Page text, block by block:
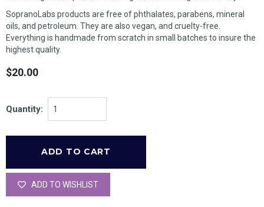
SopranoLabs products are free of phthalates, parabens, mineral
oils, and petroleum. They are also vegan, and cruelty-free.
Everything is handmade from scratch in small batches to insure the
highest quality.
$20.00
Quantity:
ADD TO WISHLIST